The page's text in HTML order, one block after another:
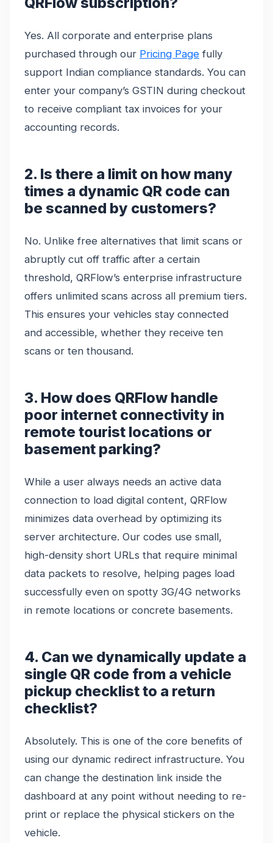
Yes. All corporate and enterprise plans
purchased through our Pricing Page fully
support Indian compliance standards. You can
enter your company’s GSTIN during checkout
to receive compliant tax invoices for your
accounting records.
2. Is there a limit on how many
times a dynamic QR code can
be scanned by customers?
No. Unlike free alternatives that limit scans or
abruptly cut off traffic after a certain
threshold, QRFlow’s enterprise infrastructure
offers unlimited scans across all premium tiers.
This ensures your vehicles stay connected
and accessible, whether they receive ten
scans or ten thousand.
3. How does QRFlow handle
poor internet connectivity in
remote tourist locations or
basement parking?
While a user always needs an active data
connection to load digital content, QRFlow
minimizes data overhead by optimizing its
server architecture. Our codes use small,
high-density short URLs that require minimal
data packets to resolve, helping pages load
successfully even on spotty 3G/4G networks
in remote locations or concrete basements.
4. Can we dynamically update a
single QR code from a vehicle
pickup checklist to a return
checklist?
Absolutely. This is one of the core benefits of
using our dynamic redirect infrastructure. You
can change the destination link inside the
dashboard at any point without needing to re-
print or replace the physical stickers on the
vehicle.